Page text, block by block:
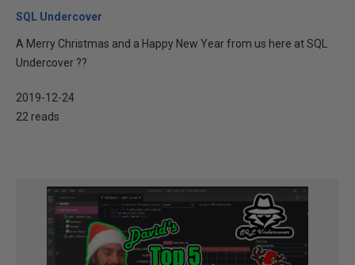
SQL Undercover
A Merry Christmas and a Happy New Year from us here at SQL
Undercover ??
2019-12-24
22 reads